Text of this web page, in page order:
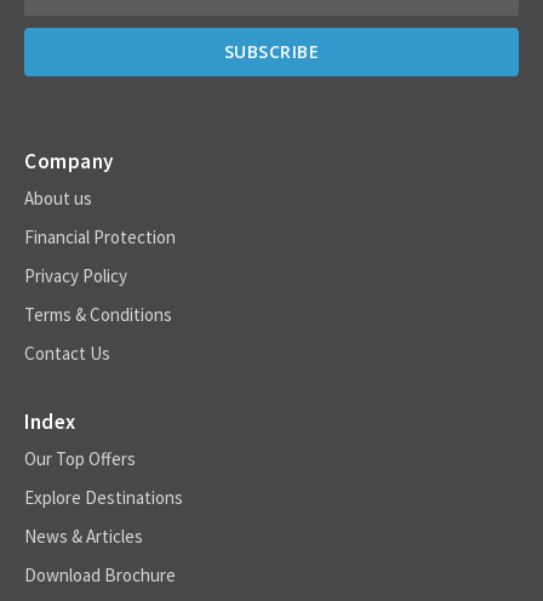
Company
About us
Financial Protection
Privacy Policy
Terms & Conditions
Contact Us
Index
Our Top Offers
Explore Destinations
News & Articles
Download Brochure